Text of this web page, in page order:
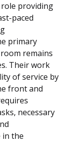
providing
paced
primary
remains
Their work
of service by
front and
necessary
in the